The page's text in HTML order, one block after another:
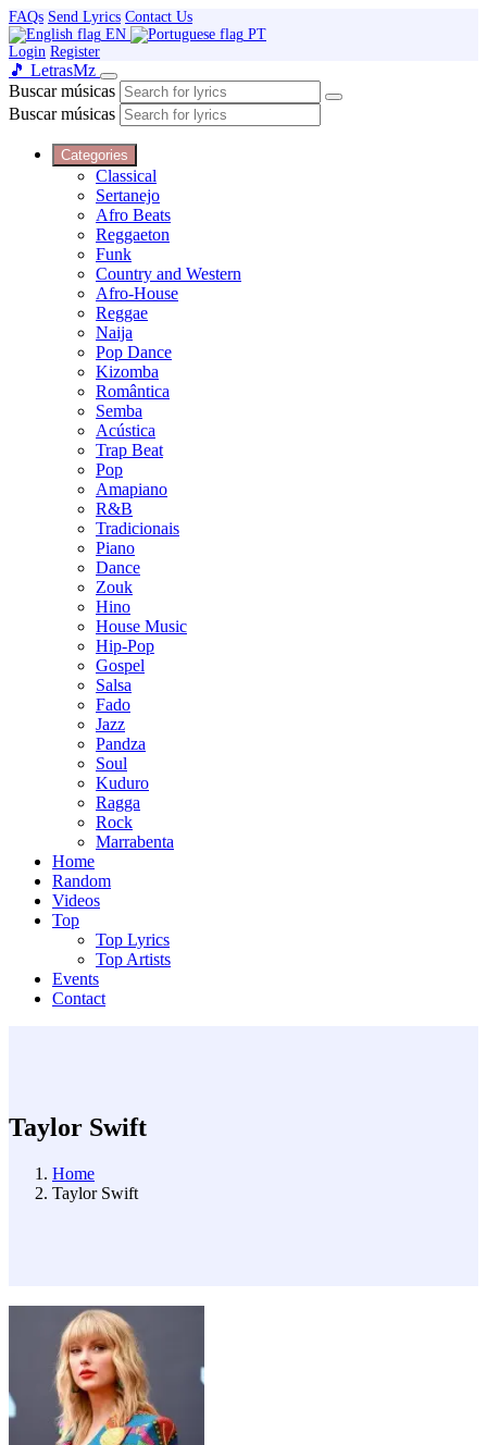
FAQs Send Lyrics Contact Us
EN
PT
Login Register
🎵 LetrasMz
Buscar músicas
Buscar músicas
Categories
Classical
Sertanejo
Afro Beats
Reggaeton
Funk
Country and Western
Afro-House
Reggae
Naija
Pop Dance
Kizomba
Romântica
Semba
Acústica
Trap Beat
Pop
Amapiano
R&B
Tradicionais
Piano
Dance
Zouk
Hino
House Music
Hip-Pop
Gospel
Salsa
Fado
Jazz
Pandza
Soul
Kuduro
Ragga
Rock
Marrabenta
Home
Random
Videos
Top
Top Lyrics
Top Artists
Events
Contact
Taylor Swift
Home
Taylor Swift